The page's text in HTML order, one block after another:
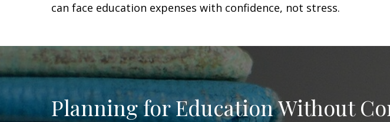
can face education expenses with confidence, not stress.
Planning for Education Without